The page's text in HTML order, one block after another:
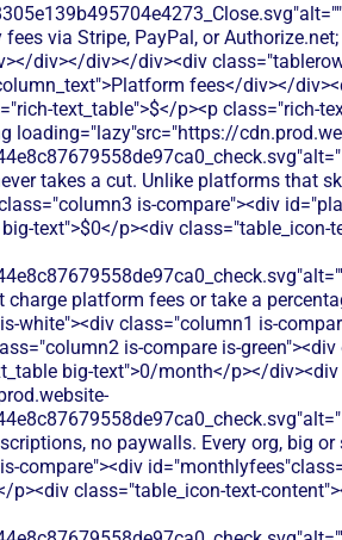
via Stripe, PayPal, or
div></div></div><div
fees</div></
text_table">$</p><p class="rich-
loading="lazy"src="https://
takes a cut. Unlike platforms that
is-compare"><div
text">$0</p><div class="table_icon-
charge platform fees or take a
white"><div class="column1 is-
is-compare is-green"><div
big-text">0/month</p></
no paywalls. Every org, big
compare"><div
p><div class="table_icon-text-